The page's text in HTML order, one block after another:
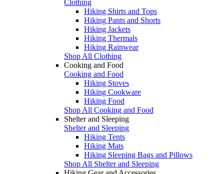
Clothing
Hiking Shirts and Tops
Hiking Pants and Shorts
Hiking Jackets
Hiking Thermals
Hiking Rainwear
Shop All Clothing
Cooking and Food
Cooking and Food
Hiking Stoves
Hiking Cookware
Hiking Food
Shop All Cooking and Food
Shelter and Sleeping
Shelter and Sleeping
Hiking Tents
Hiking Mats
Hiking Sleeping Bags and Pillows
Shop All Shelter and Sleeping